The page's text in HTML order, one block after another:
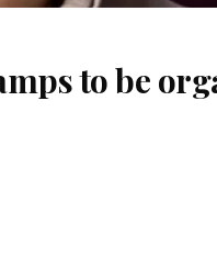
to be